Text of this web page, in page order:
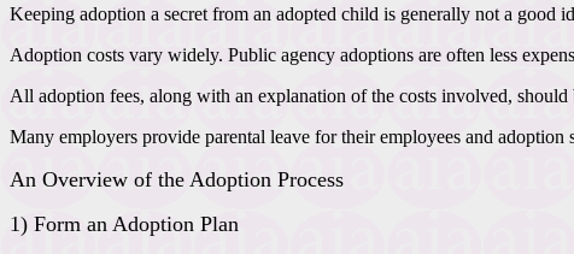
Keeping adoption a secret from an adopted child is generally not a good
Adoption costs vary widely. Public agency adoptions are often less
All adoption fees, along with an explanation of the costs involved,
Many employers provide parental leave for their employees and
An Overview of the Adoption Process
1) Form an Adoption Plan